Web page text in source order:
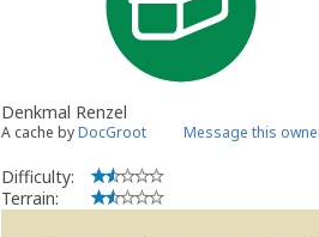
Denkmal Renzel
A cache byDocGroot Message this
Difficulty:
Terrain: